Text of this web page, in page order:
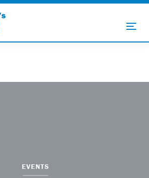
EVENTS